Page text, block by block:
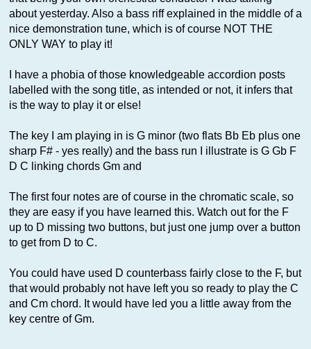
about yesterday. Also a bass riff explained in the middle of a
nice demonstration tune, which is of course NOT THE
ONLY WAY to play it!
I have a phobia of those knowledgeable accordion posts
labelled with the song title, as intended or not, it infers that
is the way to play it or else!
The key I am playing in is G minor (two flats Bb Eb plus one
sharp F# - yes really) and the bass run I illustrate is G Gb F
D C linking chords Gm and
The first four notes are of course in the chromatic scale, so
they are easy if you have learned this. Watch out for the F
up to D missing two buttons, but just one jump over a button
to get from D to C.
You could have used D counterbass fairly close to the F, but
that would probably not have left you so ready to play the C
and Cm chord. It would have led you a little away from the
key centre of Gm.